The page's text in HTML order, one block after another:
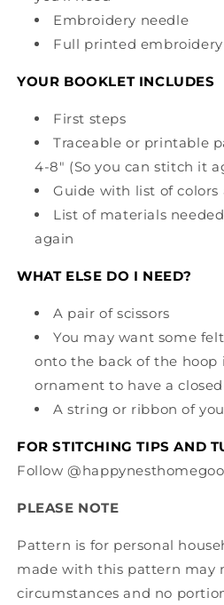
Embroidery needle
Full printed
YOUR BOOKLET INCLUDES
First steps
Traceable or printable
4-8" (So you can stitch it
Guide with list of colors
List of materials
again
WHAT ELSE DO I NEED?
A pair of scissors
You may want some
onto the back of the hoop
ornament to have a
A string or ribbon of
FOR STITCHING TIPS AND
Follow
PLEASE NOTE
Pattern is for personal
made with this pattern may
circumstances and no